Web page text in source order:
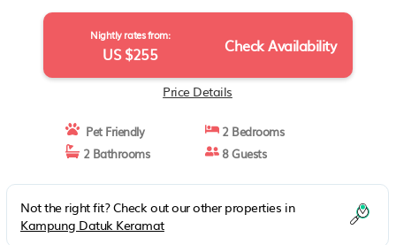
Nightly rates from:
US $255 Check Availability
Price Details
Pet Friendly
2 Bedrooms
2 Bathrooms
8 Guests
Not the right fit? Check out our other properties in
Kampung Datuk Keramat